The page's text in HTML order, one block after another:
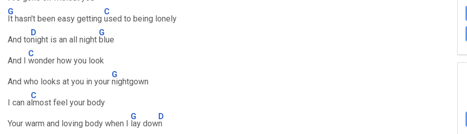
G
It hasn't been easy getting
C
used to being lonely
And to
D
night is an all night
G
blue
And I
C
wonder how you look
And who looks at you in your
G
nightgown
I can a
C
lmost feel your body
Your warm and loving body when I
G
lay dow
D
n